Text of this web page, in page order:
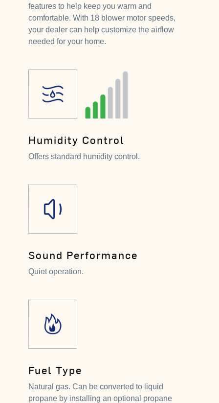
features to help keep you warm and
comfortable. With 18 blower motor speeds,
your dealer can help customize the airflow
needed for your home.
Humidity Control
Offers standard humidity control.
Sound Performance
Quiet operation.
Fuel Type
Natural gas. Can be converted to liquid
propane by installing an optional propane